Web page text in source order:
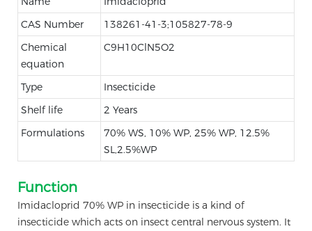
CAS Number
138261-41-3;105827-78-9
Chemical
equation
C9H10ClN5O2
Type
Insecticide
Shelf life
2 Years
Formulations
70% WS, 10% WP, 25% WP, 12.5%
SL,2.5%WP
Function
Imidacloprid 70% WP in insecticide is a kind of
insecticide which acts on insect central nervous system. It